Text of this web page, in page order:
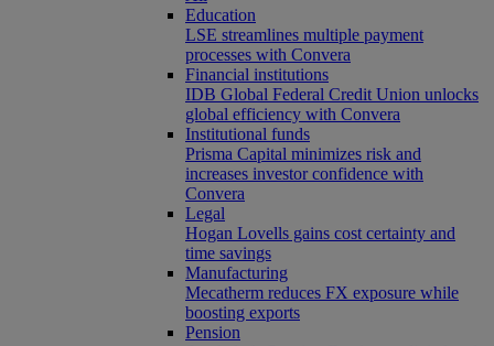
Education
LSE streamlines multiple payment
processes with Convera
Financial institutions
IDB Global Federal Credit Union unlocks
global efficiency with Convera
Institutional funds
Prisma Capital minimizes risk and
increases investor confidence with
Convera
Legal
Hogan Lovells gains cost certainty and
time savings
Manufacturing
Mecatherm reduces FX exposure while
boosting exports
Pension